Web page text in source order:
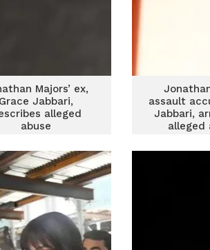
Majors’ ex,
Grace Jabbari,
alleged
abuse
assault
Jabbari,
alleged